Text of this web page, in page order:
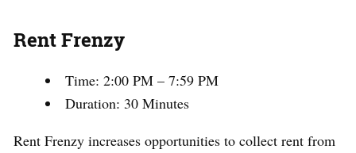
Rent Frenzy
Time: 2:00 PM – 7:59 PM
Duration: 30 Minutes
Rent Frenzy increases opportunities to collect rent from